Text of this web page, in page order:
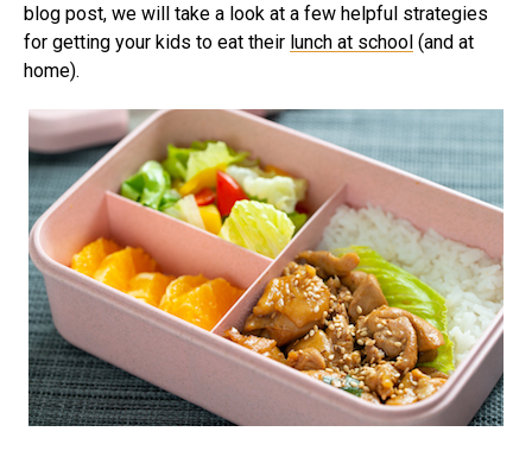
blog post, we will take a look at a few helpful strategies
for getting your kids to eat their lunch at school (and at
home).